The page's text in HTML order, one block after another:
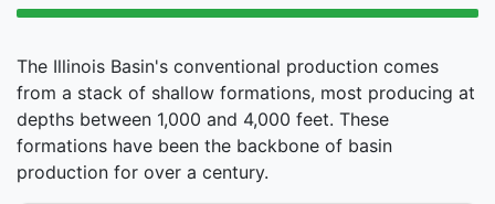
The Illinois Basin's conventional production comes
from a stack of shallow formations, most producing at
depths between 1,000 and 4,000 feet. These
formations have been the backbone of basin
production for over a century.